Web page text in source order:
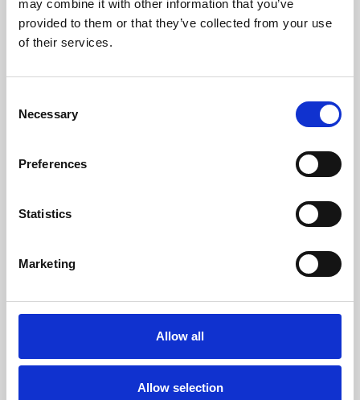
may combine it with other information that you’ve
provided to them or that they’ve collected from your use
of their services.
Selection
Necessary
Preferences
Statistics
Marketing
Allow all
Allow selection
Learning & Education
Whether for pleasure, professional skills or education,